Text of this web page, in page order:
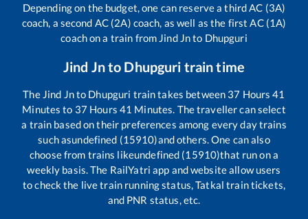
Depending on the budget, one can reserve a third AC (3A)
coach, a second AC (2A) coach, as well as the first AC (1A)
coach on a train from Jind Jnto Dhupguri
Jind Jnto Dhupguri train time
The Jind Jnto Dhupguri train takes between 37 Hours41
Minutes to 37 Hours 41 Minutes. The traveller can select
a train based on their preferences among every day trains
such asundefined (15910)and others. One can also
choose from trains likeundefined (15910)that run on a
weekly basis. The RailYatri app and website allow users
to check the live train running status, Tatkal train tickets,
and PNR status, etc.